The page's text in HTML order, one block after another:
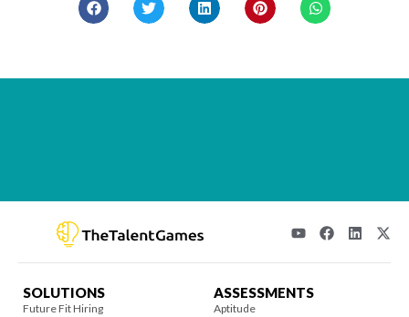
SOLUTIONS
Future Fit Hiring
ASSESSMENTS
Aptitude